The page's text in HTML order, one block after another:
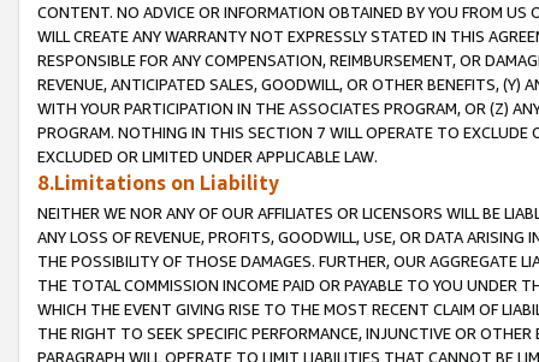
CONTENT. NO ADVICE OR INFORMATION OBTAINED BY YOU FROM
WILL CREATE ANY WARRANTY NOT EXPRESSLY STATED IN THIS
RESPONSIBLE FOR ANY COMPENSATION, REIMBURSEMENT, OR
REVENUE, ANTICIPATED SALES, GOODWILL, OR OTHER BENEFITS,
WITH YOUR PARTICIPATION IN THE ASSOCIATES PROGRAM, OR (Z)
PROGRAM. NOTHING IN THIS SECTION 7 WILL OPERATE TO
EXCLUDED OR LIMITED UNDER APPLICABLE LAW.
8.Limitations on Liability
NEITHER WE NOR ANY OF OUR AFFILIATES OR LICENSORS WILL BE
ANY LOSS OF REVENUE, PROFITS, GOODWILL, USE, OR DATA ARISING
THE POSSIBILITY OF THOSE DAMAGES. FURTHER, OUR AGGREGATE
THE TOTAL COMMISSION INCOME PAID OR PAYABLE TO YOU UNDER
WHICH THE EVENT GIVING RISE TO THE MOST RECENT CLAIM OF
THE RIGHT TO SEEK SPECIFIC PERFORMANCE, INJUNCTIVE OR
PARAGRAPH WILL OPERATE TO LIMIT LIABILITIES THAT CANNOT BE